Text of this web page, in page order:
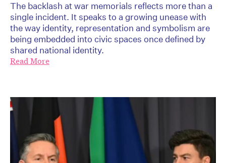
The backlash at war memorials reflects more than a
single incident. It speaks to a growing unease with
the way identity, representation and symbolism are
being embedded into civic spaces once defined by
shared national identity.
Read More